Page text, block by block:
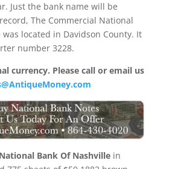
Just the bank name will be
The Commercial National
located in Davidson County. It
number 3228.
currency. Please call or email us
Bank Of Nashvillein